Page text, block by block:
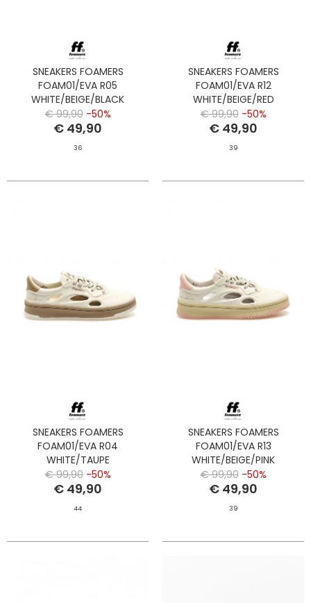
SNEAKERS FOAMERS
FOAM01/EVA R05
WHITE/BEIGE/BLACK
€ 99,90 -50%
€ 49,90
36
SNEAKERS FOAMERS
FOAM01/EVA R12
WHITE/BEIGE/RED
€ 99,90 -50%
€ 49,90
39
SNEAKERS FOAMERS
FOAM01/EVA R04
WHITE/TAUPE
€ 99,90 -50%
€ 49,90
44
SNEAKERS FOAMERS
FOAM01/EVA R13
WHITE/BEIGE/PINK
€ 99,90 -50%
€ 49,90
39